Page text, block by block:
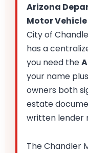
Arizona
Motor Vehicle
City of
has a
you need the
your name
owners both
estate
written lender
The Chandler